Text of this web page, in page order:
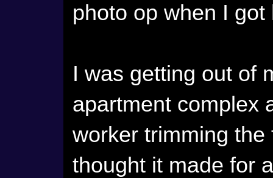
photo op when I
I was getting out of
apartment complex
worker trimming
thought it made for